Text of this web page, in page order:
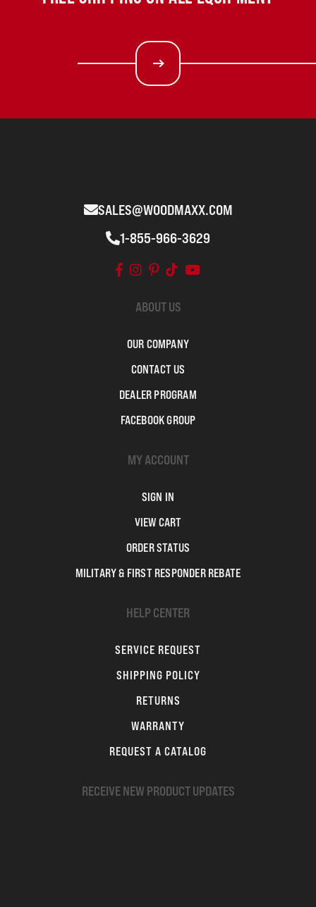
SALES@WOODMAXX.COM
1-855-966-3629
ABOUT US
OUR COMPANY
CONTACT US
DEALER PROGRAM
FACEBOOK GROUP
MY ACCOUNT
SIGN IN
VIEW CART
ORDER STATUS
MILITARY & FIRST RESPONDER REBATE
HELP CENTER
SERVICE REQUEST
SHIPPING POLICY
RETURNS
WARRANTY
REQUEST A CATALOG
RECEIVE NEW PRODUCT UPDATES